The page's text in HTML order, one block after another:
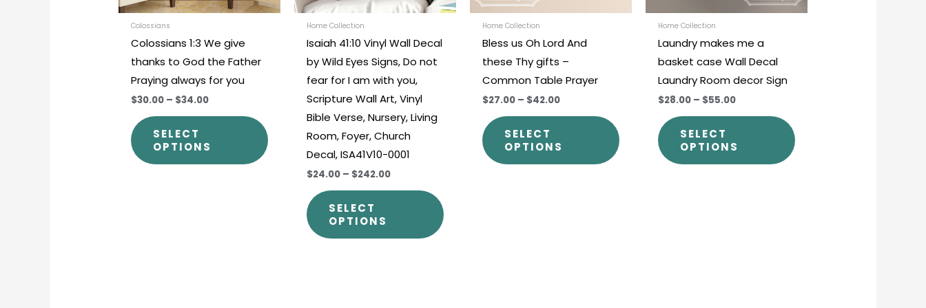
Colossians
Colossians 1:3 We give
thanks to God the Father
Praying always for you
$30.00 – $34.00
SELECT
OPTIONS
be
product
Home Collection
Isaiah 41:10 Vinyl Wall Decal
by Wild Eyes Signs, Do not
fear for I am with you,
Scripture Wall Art, Vinyl
Bible Verse, Nursery, Living
Room, Foyer, Church
Decal, ISA41V10-0001
$24.00 – $242.00
SELECT
OPTIONS
be
product
Home Collection
Bless us Oh Lord And
these Thy gifts –
Common Table Prayer
$27.00 – $42.00
SELECT
OPTIONS
product
Home Collection
Laundry makes me a
basket case Wall Decal
Laundry Room decor Sign
$28.00 – $55.00
SELECT
OPTIONS
be